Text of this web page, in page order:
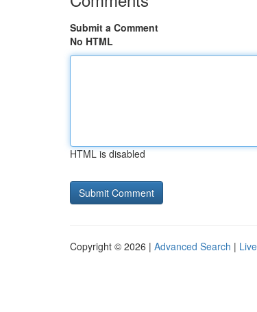
Submit a Comment
No HTML
HTML is disabled
Copyright © 2026 | Advanced Search | Live